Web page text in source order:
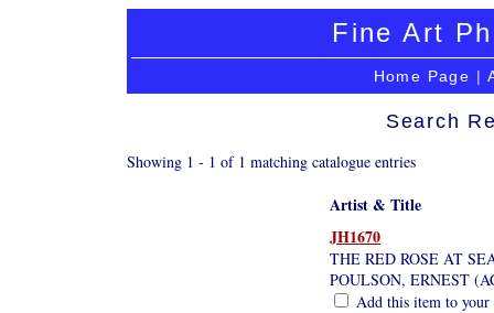
Fine Art
Home Page |
Search
Showing 1 - 1 of 1 matching catalogue entries
Artist & Title
JH1670
THE RED ROSE AT
POULSON, ERNEST
Add this item to